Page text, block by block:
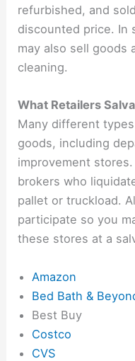
refurbished, and
discounted price. In
may also sell goods
cleaning.
What Retailers
Many different
goods, including
improvement
brokers who
pallet or truckload.
participate so you
these stores at a
Amazon
Bed Bath &
Best Buy
Costco
CVS